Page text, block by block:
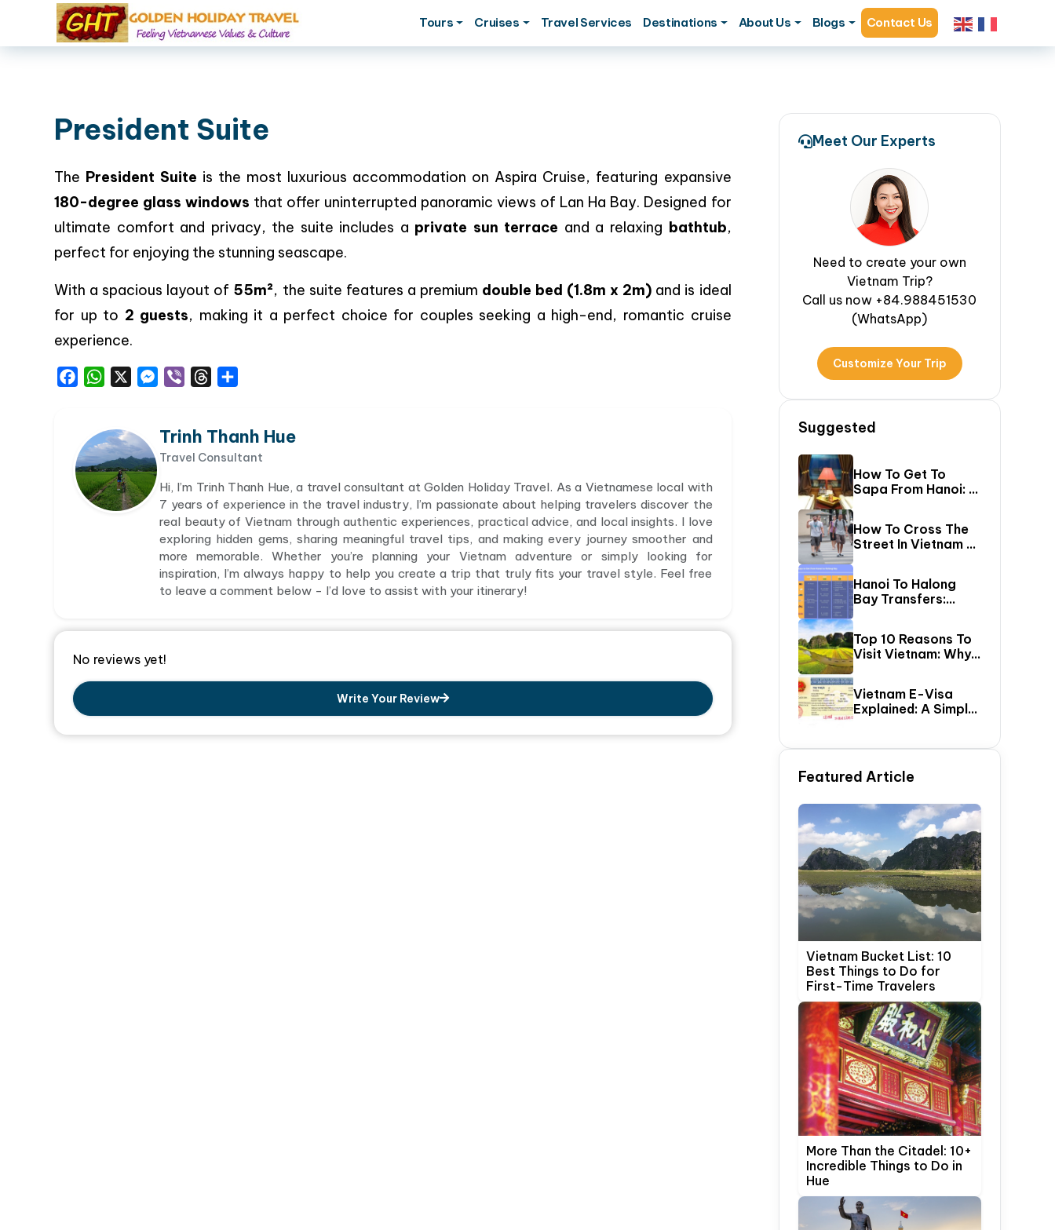
Tours Cruises Travel Services Destinations About Us Blogs Contact Us
President Suite
The President Suite is the most luxurious accommodation on Aspira Cruise, featuring expansive
180-degree glass windows that offer uninterrupted panoramic views of Lan Ha Bay. Designed for
ultimate comfort and privacy, the suite includes a private sun terrace and a relaxing bathtub,
perfect for enjoying the stunning seascape.
With a spacious layout of 55m², the suite features a premium double bed (1.8m x 2m) and is ideal
for up to 2 guests, making it a perfect choice for couples seeking a high-end, romantic cruise
experience.
FacebookWhatsAppMessenger
Viber Threads
Trinh Thanh Hue
Travel Consultant
Hi, I’m Trinh Thanh Hue, a travel consultant at Golden Holiday Travel. As a Vietnamese local with
7 years of experience in the travel industry, I’m passionate about helping travelers discover the
real beauty of Vietnam through authentic experiences, practical advice, and local insights. I love
exploring hidden gems, sharing meaningful travel tips, and making every journey smoother and
more memorable. Whether you’re planning your Vietnam adventure or simply looking for
inspiration, I’m always happy to help you create a trip that truly fits your travel style. Feel free
to leave a comment below - I’d love to assist with your itinerary!
No reviews yet!
Write Your Review
Meet Our Experts
Need to create your own
Vietnam Trip?
Call us now +84.988451530
(WhatsApp)
Customize Your Trip
Suggested
How To Get To
Sapa From Hanoi: A
First-Timer’s Guide
How To Cross The
Street In Vietnam –
A Comprehensive
Guide For First-
Time Travelers
Hanoi To Halong
Bay Transfers:
Compare 6 Easy
Ways To Reach
Halong Bay
Top 10 Reasons To
Visit Vietnam: Why
Vietnam Should Be
On Your Bucket
List?
Vietnam E-Visa
Explained: A Simple
Step-By-Step
Featured Article
Vietnam Bucket List: 10
Best Things to Do for
First-Time Travelers
More Than the Citadel: 10+
Incredible Things to Do in
Hue